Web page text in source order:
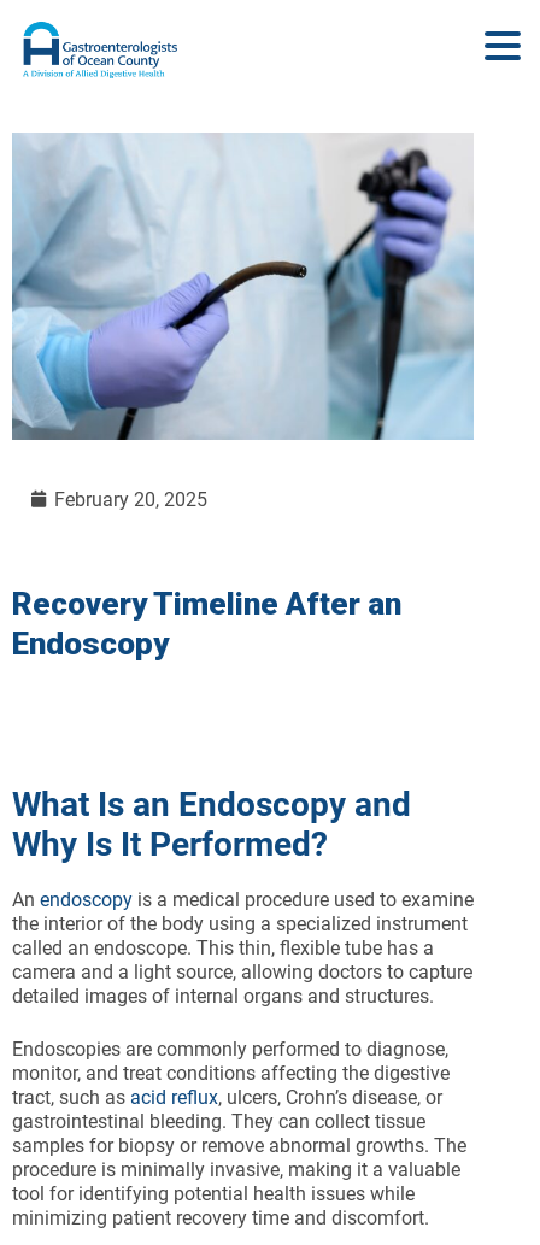
February 20, 2025
Recovery Timeline After an
Endoscopy
What Is an Endoscopy and
Why Is It Performed?
An endoscopy is a medical procedure used to examine
the interior of the body using a specialized instrument
called an endoscope. This thin, flexible tube has a
camera and a light source, allowing doctors to capture
detailed images of internal organs and structures.
Endoscopies are commonly performed to diagnose,
monitor, and treat conditions affecting the digestive
tract, such as acid reflux, ulcers, Crohn’s disease, or
gastrointestinal bleeding. They can collect tissue
samples for biopsy or remove abnormal growths. The
procedure is minimally invasive, making it a valuable
tool for identifying potential health issues while
minimizing patient recovery time and discomfort.